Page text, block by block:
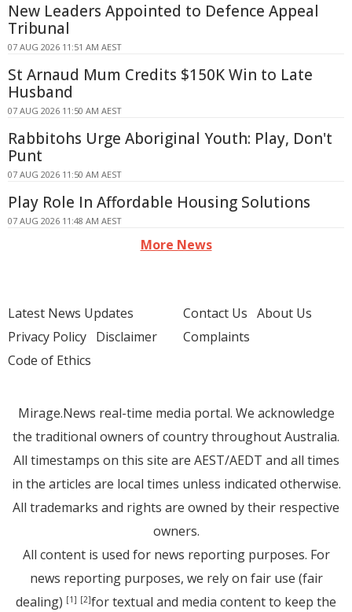
New Leaders Appointed to Defence Appeal
Tribunal
07 AUG 2026 11:51 AM AEST
St Arnaud Mum Credits $150K Win to Late
Husband
07 AUG 2026 11:50 AM AEST
Rabbitohs Urge Aboriginal Youth: Play, Don't
Punt
07 AUG 2026 11:50 AM AEST
Play Role In Affordable Housing Solutions
07 AUG 2026 11:48 AM AEST
More News
Latest News Updates
Privacy Policy Disclaimer
Code of Ethics
Contact Us About Us
Complaints
Mirage.News real-time media portal. We acknowledge
the traditional owners of country throughout Australia.
All timestamps on this site are AEST/AEDT and all times
in the articles are local times unless indicated otherwise.
All trademarks and rights are owned by their respective
owners.
All content is used for news reporting purposes. For
news reporting purposes, we rely on fair use (fair
dealing) [1] [2]for textual and media content to keep the